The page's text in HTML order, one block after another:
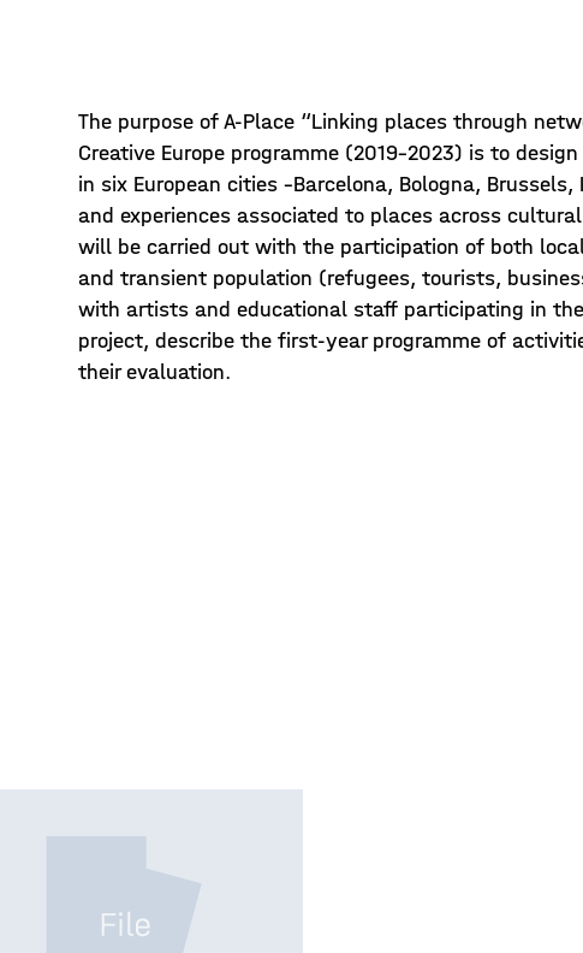
The purpose of A-Place “Linking places through
Creative Europe programme (2019-2023) is to
in six European cities –Barcelona, Bologna,
and experiences associated to places across
will be carried out with the participation of both
and transient population (refugees, tourists,
with artists and educational staff participating in
project, describe the first-year programme of
their evaluation.